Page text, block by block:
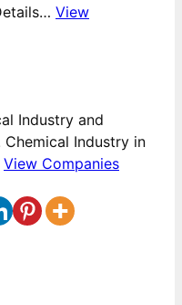
View
Industry and
Chemical Industry in
View Companies